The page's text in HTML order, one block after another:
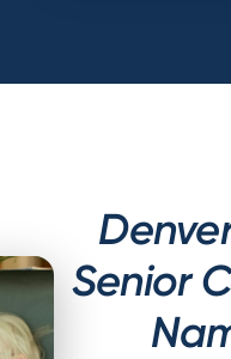
Senior